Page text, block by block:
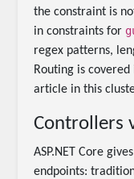
the constraint is
in constraints for
regex patterns,
Routing is
article in this
Controllers
ASP.NET Core
endpoints: